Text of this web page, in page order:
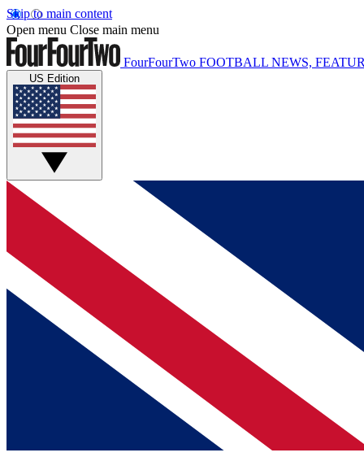
Skip to main content
Open menu Close main menu
FourFourTwo FOOTBALL NEWS,
US Edition